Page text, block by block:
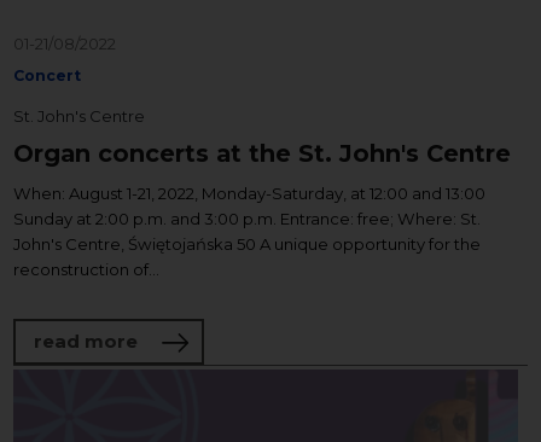
01-21/08/2022
Concert
St. John's Centre
Organ concerts at the St. John's Centre
When: August 1-21, 2022, Monday-Saturday, at 12:00 and 13:00
Sunday at 2:00 p.m. and 3:00 p.m. Entrance: free; Where: St.
John's Centre, Świętojańska 50 A unique opportunity for the
reconstruction of...
read more about Organ concerts at the St. John's